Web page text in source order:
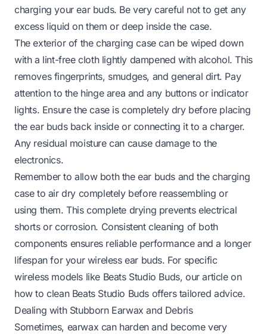
charging your ear buds. Be very careful not to get any
excess liquid on them or deep inside the case.
The exterior of the charging case can be wiped down
with a lint-free cloth lightly dampened with alcohol. This
removes fingerprints, smudges, and general dirt. Pay
attention to the hinge area and any buttons or indicator
lights. Ensure the case is completely dry before placing
the ear buds back inside or connecting it to a charger.
Any residual moisture can cause damage to the
electronics.
Remember to allow both the ear buds and the charging
case to air dry completely before reassembling or
using them. This complete drying prevents electrical
shorts or corrosion. Consistent cleaning of both
components ensures reliable performance and a longer
lifespan for your wireless ear buds. For specific
wireless models like Beats Studio Buds, our article on
how to clean Beats Studio Buds offers tailored advice.
Dealing with Stubborn Earwax and Debris
Sometimes, earwax can harden and become very